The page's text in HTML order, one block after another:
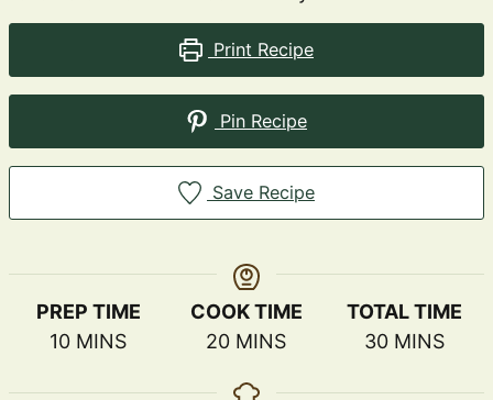
Print Recipe
Pin Recipe
Save Recipe
PREP TIME
10MINUTES
MINS
COOK TIME
20MINUTES
MINS
TOTAL TIME
30MINUTES
MINS